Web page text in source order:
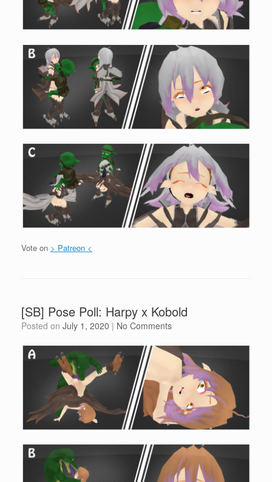
Vote on > Patreon <
[SB] Pose Poll: Harpy x Kobold
Posted on July 1, 2020 | No Comments